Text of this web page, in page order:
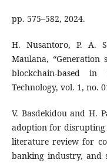
pp. 575–582, 2024.
H. Nusantoro, P. A.
Maulana, “Generation
blockchain-based in
Technology, vol. 1, no.
V. Basdekidou and H.
adoption for disrupting
literature review for
banking industry, and